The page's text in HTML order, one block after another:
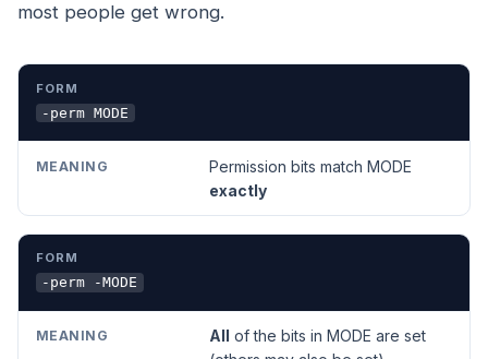
most people get wrong.
FORM
-perm MODE
Permission bits match MODE
exactly
-perm -MODE
All of the bits in MODE are set